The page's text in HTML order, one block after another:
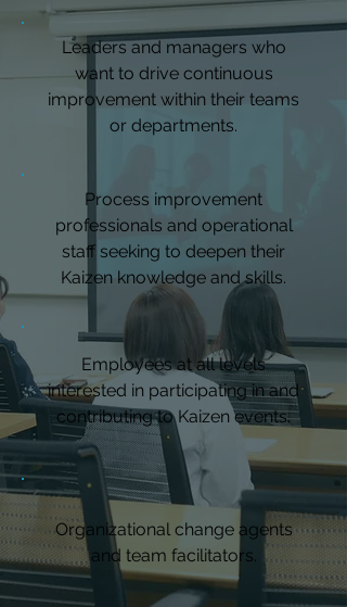
Leaders and managers who
want to drive continuous
improvement within their teams
or departments.
Process improvement
professionals and operational
staff seeking to deepen their
Kaizen knowledge and skills.
Employees at all levels
interested in participating in and
contributing to Kaizen events.
Organizational change agents
and team facilitators.